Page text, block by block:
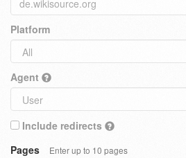
Platform
Agent
Include redirects
Pages
Enter up to 10 pages